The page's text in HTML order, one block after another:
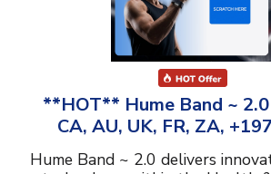
**HOT** Hume Band ~ 2.0
CA, AU, UK, FR, ZA,
Hume Band ~ 2.0 delivers